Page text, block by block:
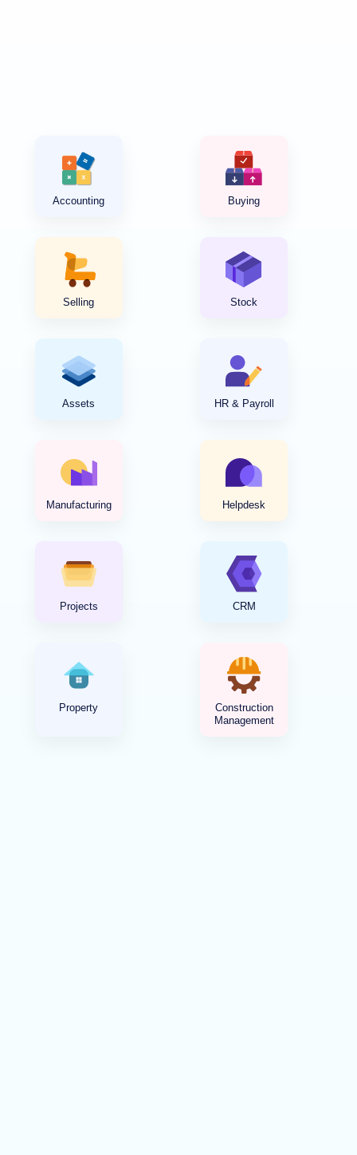
Accounting Buying
Selling Stock
Assets HR & Payroll
Manufacturing Helpdesk
Projects CRM
Property
Construction
Management